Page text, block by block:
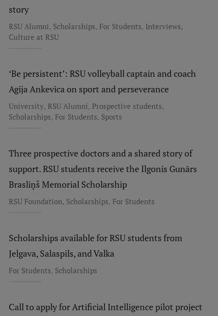
story
RSU Alumni, Scholarships, For Students, Interviews,
Culture at RSU
‘Be persistent’: RSU volleyball captain and coach
Agija Ankevica on sport and perseverance
University, RSU Alumni, Prospective students,
Scholarships, For Students, Sports
Three prospective doctors and a shared story of
support. RSU students receive the Ilgonis Gunārs
Brasliņš Memorial Scholarship
RSU Foundation, Scholarships, For Students
Scholarships available for RSU students from
Jelgava, Salaspils, and Valka
For Students, Scholarships
Call to apply for Artificial Intelligence pilot project